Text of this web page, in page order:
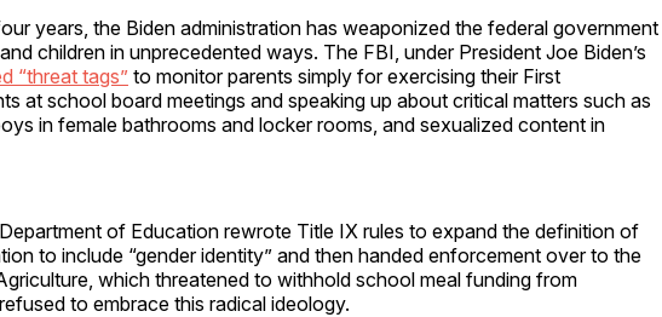
years, the Biden administration has weaponized the federal government
children in unprecedented ways. The FBI, under President Joe Biden’s
“threat tags” to monitor parents simply for exercising their First
at school board meetings and speaking up about critical matters such as
in female bathrooms and locker rooms, and sexualized content in
of Education rewrote Title IX rules to expand the definition of
to include “gender identity” and then handed enforcement over to the
which threatened to withhold school meal funding from
to embrace this radical ideology.